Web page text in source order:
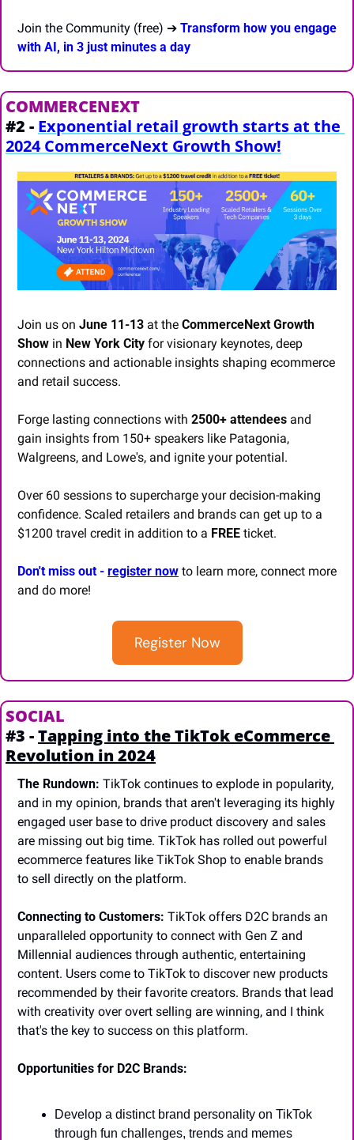
Join the Community (free) ➔ Transform how you engage
with AI, in 3 just minutes a day
COMMERCENEXT
#2 - Exponential retail growth starts at the
2024 CommerceNext Growth Show!
Join us on June 11-13 at the CommerceNext Growth
Show in New York City for visionary keynotes, deep
connections and actionable insights shaping ecommerce
and retail success.
Forge lasting connections with 2500+ attendees and
gain insights from 150+ speakers like Patagonia,
Walgreens, and Lowe's, and ignite your potential.
Over 60 sessions to supercharge your decision-making
confidence. Scaled retailers and brands can get up to a
$1200 travel credit in addition to a FREE ticket.
Don't miss out - register now to learn more, connect more
and do more!
Register Now
SOCIAL
#3 - Tapping into the TikTok eCommerce
Revolution in 2024
The Rundown: TikTok continues to explode in popularity,
and in my opinion, brands that aren't leveraging its highly
engaged user base to drive product discovery and sales
are missing out big time. TikTok has rolled out powerful
ecommerce features like TikTok Shop to enable brands
to sell directly on the platform.
Connecting to Customers: TikTok offers D2C brands an
unparalleled opportunity to connect with Gen Z and
Millennial audiences through authentic, entertaining
content. Users come to TikTok to discover new products
recommended by their favorite creators. Brands that lead
with creativity over overt selling are winning, and I think
that's the key to success on this platform.
Opportunities for D2C Brands:
Develop a distinct brand personality on TikTok
through fun challenges, trends and memes